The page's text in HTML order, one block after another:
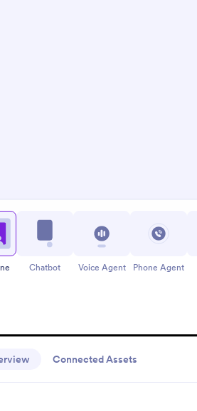
Chatbot Voice Agent Phone Agent
Connected Assets